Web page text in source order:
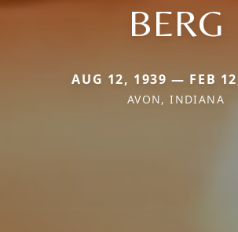
BERG
AUG 12, 1939 — FEB
AVON, INDIANA